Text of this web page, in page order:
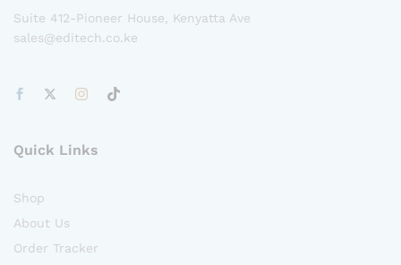
Suite 412-Pioneer House, Kenyatta Ave
sales@editech.co.ke
Quick Links
Shop
About Us
Order Tracker